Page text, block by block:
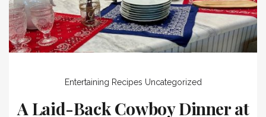
Entertaining Recipes Uncategorized
A Laid-Back Cowboy Dinner at